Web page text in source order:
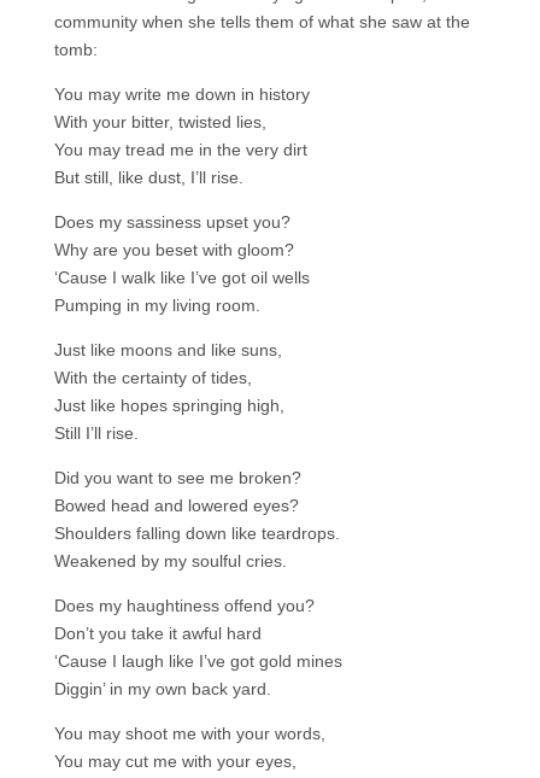
community when she tells them of what she saw at the
tomb:
You may write me down in history
With your bitter, twisted lies,
You may tread me in the very dirt
But still, like dust, I’ll rise.
Does my sassiness upset you?
Why are you beset with gloom?
‘Cause I walk like I’ve got oil wells
Pumping in my living room.
Just like moons and like suns,
With the certainty of tides,
Just like hopes springing high,
Still I’ll rise.
Did you want to see me broken?
Bowed head and lowered eyes?
Shoulders falling down like teardrops.
Weakened by my soulful cries.
Does my haughtiness offend you?
Don’t you take it awful hard
‘Cause I laugh like I’ve got gold mines
Diggin’ in my own back yard.
You may shoot me with your words,
You may cut me with your eyes,